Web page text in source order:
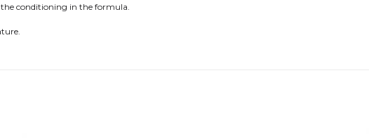
the conditioning in the formula.